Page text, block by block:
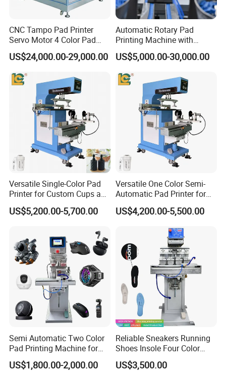
CNC Tampo Pad Printer
Servo Motor 4 Color Pad
Printing Machine (HX-M4/S-
T1)
US$24,000.00-29,000.00
Automatic Rotary Pad
Printing Machine with
Advanced PLC Control
US$5,000.00-30,000.00
Versatile Single-Color Pad
Printer for Custom Cups and
Mugs
US$5,200.00-5,700.00
Versatile One Color Semi-
Automatic Pad Printer for
Perfume Bottles
US$4,200.00-5,500.00
Semi Automatic Two Color
Pad Printing Machine for
Toys Glasses Frame Ball
US$1,800.00-2,000.00
Reliable Sneakers Running
Shoes Insole Four Color
Shuttle Semi-Automatic
Tempo Pad Printer Printing
US$3,500.00